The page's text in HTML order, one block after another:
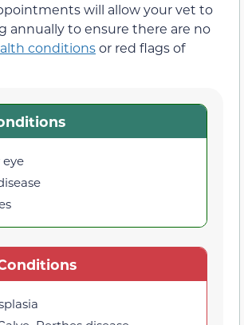
will allow your vet to
annually to ensure there are no
conditionsor red flags of